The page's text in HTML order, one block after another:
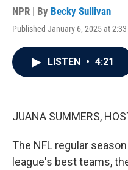
NPR | By Becky Sullivan
Published January 6, 2025 at
LISTEN • 4:21
JUANA SUMMERS,
The NFL regular
league's best teams,